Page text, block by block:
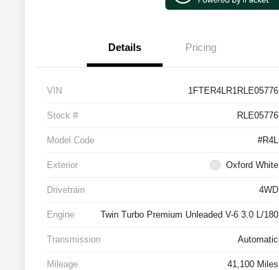
Details Pricing
VIN 1FTER4LR1RLE05776
Stock # RLE05776
Model Code #R4L
Exterior Oxford White
Drivetrain 4WD
Engine Twin Turbo Premium Unleaded V-6 3.0 L/180
Transmission Automatic
Mileage 41,100 Miles